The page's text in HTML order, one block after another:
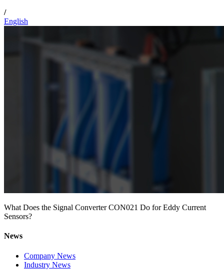
/
English
What Does the Signal Converter CON021 Do for Eddy Current
Sensors?
News
Company News
Industry News